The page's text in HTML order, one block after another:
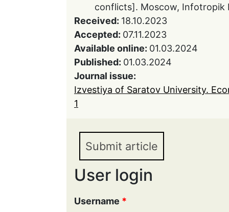
conflicts]. Moscow, Infotropik
Received: 18.10.2023
Accepted: 07.11.2023
Available online: 01.03.2024
Published: 01.03.2024
Journal issue:
Izvestiya of Saratov University.
1
Submit article
User login
Username *